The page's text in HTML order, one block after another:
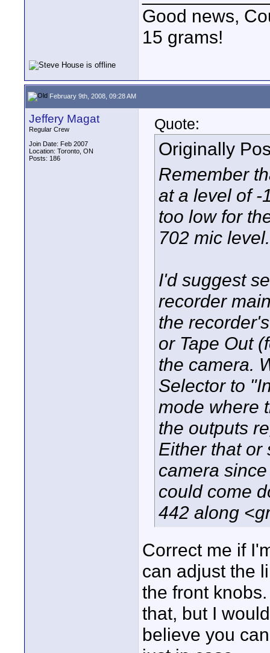
Good news,
15 grams!
February 9th, 2008, 09:28 AM
Jeffery Magat
Regular Crew
Join Date: Feb 2007
Location: Toronto, ON
Posts: 186
Quote:
Originally
Remember
at a level of -
too low for
702 mic level.
I'd suggest
recorder
the
or Tape Out
the camera.
Selector to
mode where
the outputs
Either that or
camera
could come
442 along
Correct me if
can adjust the
the front
that, but I
believe you